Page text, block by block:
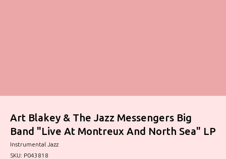
Art Blakey & The Jazz Messengers Big
Band "Live At Montreux And North Sea" LP
Instrumental Jazz
SKU: P043818